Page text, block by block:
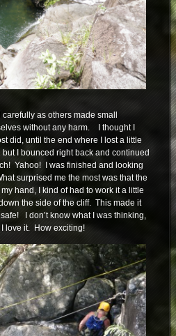
as others made small
without any harm. I thought I
did, until the end where I lost a little
I bounced right back and continued
Yahoo! I was finished and looking
surprised me the most was that the
hand, I kind of had to work it a little
the side of the cliff. This made it
I don’t know what I was thinking,
love it. How exciting!